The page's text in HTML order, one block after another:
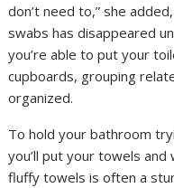
don’t need to,” she
swabs has disappeared
you’re able to put your
cupboards, grouping
organized.
To hold your bathroom
you’ll put your towels and
fluffy towels is often a